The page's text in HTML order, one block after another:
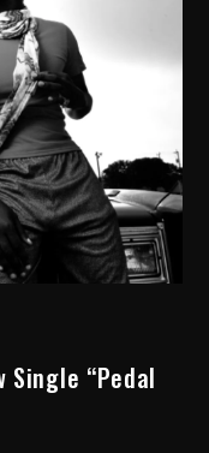
Single “Pedal